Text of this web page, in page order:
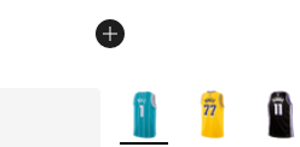
More Colors